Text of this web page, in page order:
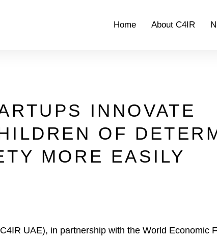
Home About C4IR
INNOVATE
OF
MORE EASILY
UAE), in partnership with the World Economic